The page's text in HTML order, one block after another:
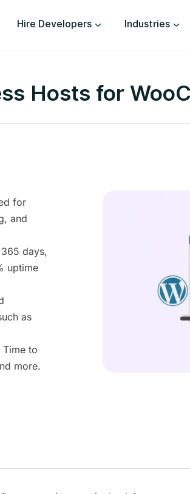
Hire Developers Industries
Hosts for
for
and
days,
uptime
as
to
more.